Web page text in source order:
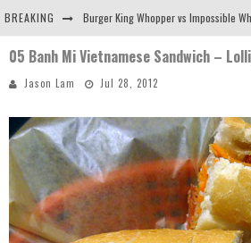
BREAKING
Arby's Meat Mountain Challenge
05 Banh Mi Vietnamese Sandwich –
Jason Lam Jul 28, 2012